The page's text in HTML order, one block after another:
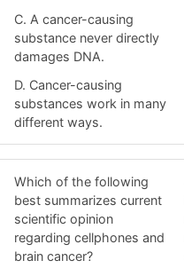
C. A cancer-causing
substance never directly
damages DNA.
D. Cancer-causing
substances work in many
different ways.
Which of the following
best summarizes current
scientific opinion
regarding cellphones and
brain cancer?